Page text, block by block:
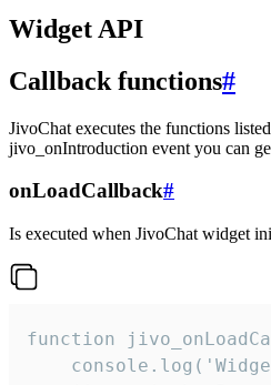
Widget API
Callback functions#
JivoChat executes the functions
jivo_onIntroduction event you can
onLoadCallback#
Is executed when JivoChat widget
function